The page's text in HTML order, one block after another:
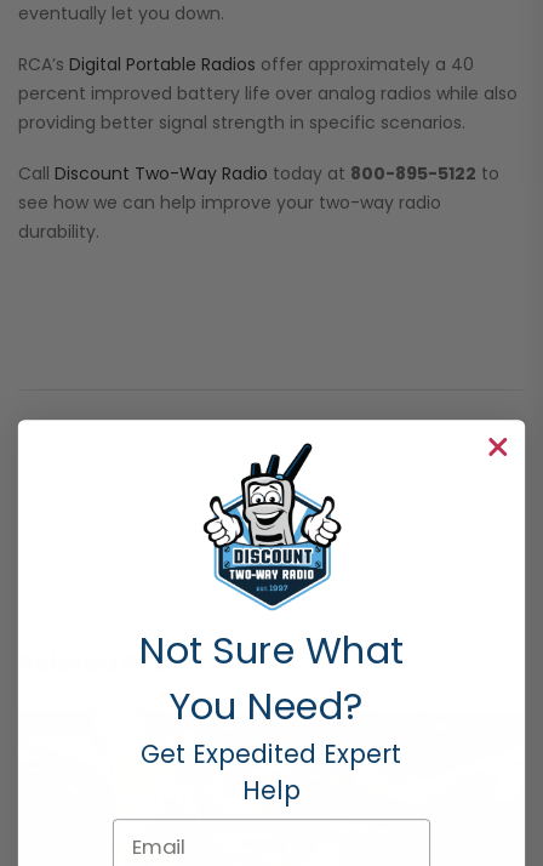
eventually let you down.
RCA’s Digital Portable Radios offer approximately a 40
percent improved battery life over analog radios while also
providing better signal strength in specific scenarios.
Call Discount Two-Way Radio today at 800-895-5122 to
see how we can help improve your two-way radio
durability.
Related PostsNot Sure What
You Need?
Get Expedited Expert
Help